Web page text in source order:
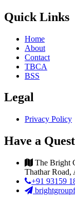
Quick Links
Home
About
Contact
TBCA
BSS
Legal
Privacy Policy
Have a
The Bright
Thathar Road,
+91 93159